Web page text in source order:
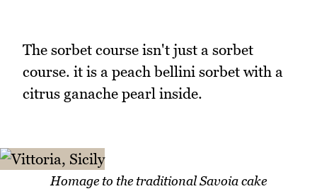
The sorbet course isn't just a sorbet
course. it is a peach bellini sorbet with a
citrus ganache pearl inside.
Homage to the traditional Savoia cake